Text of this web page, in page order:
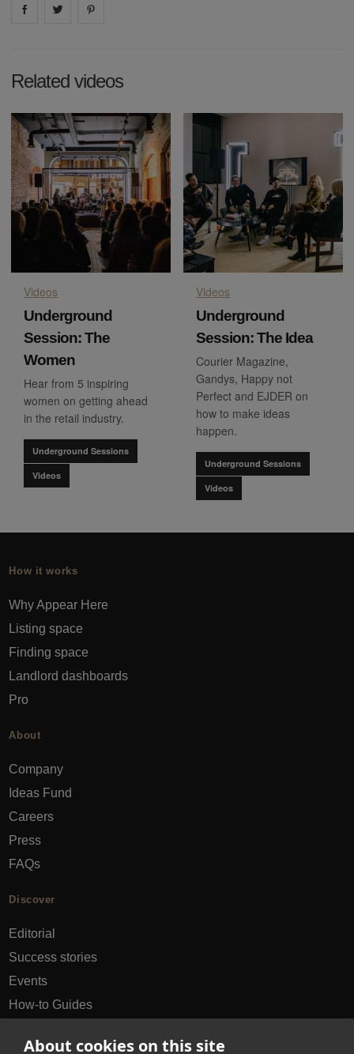
About cookies on this site
Share on facebook
Share on
Related videos
Videos
Underground
Session: The
Women
Hear from 5 inspiring
women on getting ahead
in the retail industry.
Underground Sessions
Videos
Videos
Underground
Session: The Idea
Courier Magazine,
Gandys, Happy not
Perfect and EJDER on
how to make ideas
happen.
Underground Sessions
Videos
How it works
Why Appear Here
Listing space
Finding space
Landlord dashboards
Pro
About
Company
Ideas Fund
Careers
Press
FAQs
Discover
Editorial
Success stories
Events
How-to Guides